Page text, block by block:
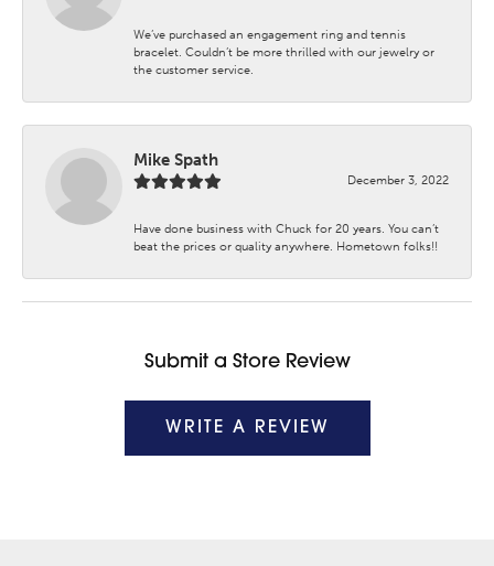
We’ve purchased an engagement ring and tennis
bracelet. Couldn’t be more thrilled with our jewelry or
the customer service.
Mike Spath
December 3, 2022
Have done business with Chuck for 20 years. You can’t
beat the prices or quality anywhere. Hometown folks!!
Submit a Store Review
WRITE A REVIEW